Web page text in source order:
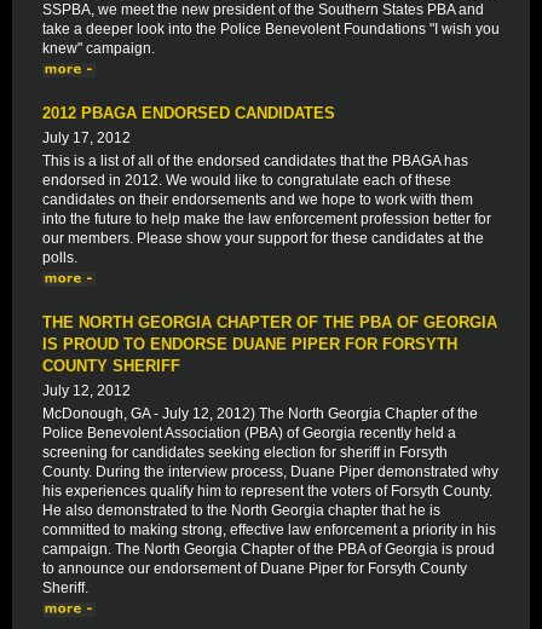
SSPBA, we meet the new president of the Southern States PBA and
take a deeper look into the Police Benevolent Foundations "I wish you
knew" campaign.
2012 PBAGA ENDORSED CANDIDATES
July 17, 2012
This is a list of all of the endorsed candidates that the PBAGA has
endorsed in 2012. We would like to congratulate each of these
candidates on their endorsements and we hope to work with them
into the future to help make the law enforcement profession better for
our members. Please show your support for these candidates at the
polls.
THE NORTH GEORGIA CHAPTER OF THE PBA OF GEORGIA
IS PROUD TO ENDORSE DUANE PIPER FOR FORSYTH
COUNTY SHERIFF
July 12, 2012
McDonough, GA - July 12, 2012) The North Georgia Chapter of the
Police Benevolent Association (PBA) of Georgia recently held a
screening for candidates seeking election for sheriff in Forsyth
County. During the interview process, Duane Piper demonstrated why
his experiences qualify him to represent the voters of Forsyth County.
He also demonstrated to the North Georgia chapter that he is
committed to making strong, effective law enforcement a priority in his
campaign. The North Georgia Chapter of the PBA of Georgia is proud
to announce our endorsement of Duane Piper for Forsyth County
Sheriff.